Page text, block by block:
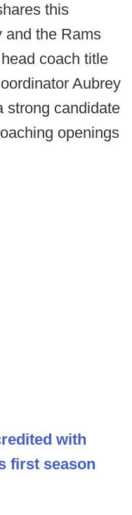
this
and the Rams
coach title
Aubrey
strong candidate
openings
with
first season